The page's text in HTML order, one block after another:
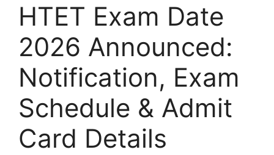
HTET Exam Date
2026 Announced:
Notification, Exam
Schedule & Admit
Card Details